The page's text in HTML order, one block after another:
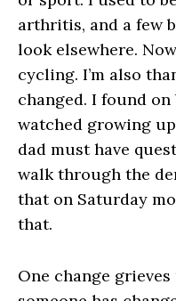
arthritis, and a few
look elsewhere.
cycling. I’m also
changed. I found
watched growing
dad must have
walk through the
that on Saturday
that.
One change grieves